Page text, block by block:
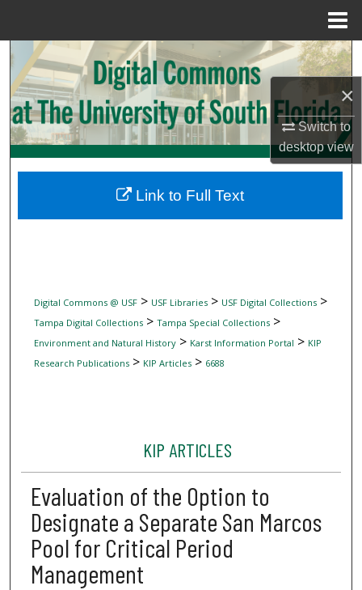
×
Switch to
desktopview
Search
Browse Collections
My Account
Digital Commons Network™
Digital Commons @ USF> USF Libraries> USF Digital Collections>
Tampa Digital Collections> Tampa Special Collections>
Environment and Natural History> Karst Information Portal > KIP
Research Publications> KIP Articles> 6688
KIP ARTICLES
Evaluation of the Option to
Designate a Separate San Marcos
Pool for Critical Period
Management
Link to Full Text